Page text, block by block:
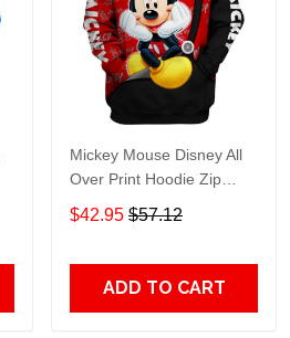
Mickey Mouse Disney All
Over Print Hoodie Zip
Hoodie
$42.95 $57.12
ADD TO CART